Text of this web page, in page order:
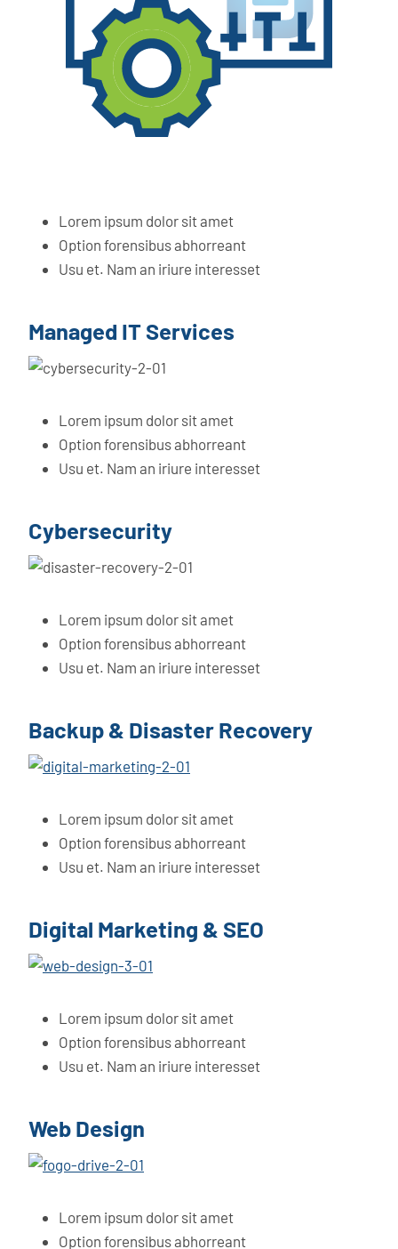
Lorem ipsum dolor sit amet
Option forensibus abhorreant
Usu et. Nam an iriure interesset
Managed IT Services
Lorem ipsum dolor sit amet
Option forensibus abhorreant
Usu et. Nam an iriure interesset
Cybersecurity
Lorem ipsum dolor sit amet
Option forensibus abhorreant
Usu et. Nam an iriure interesset
Backup & Disaster Recovery
Lorem ipsum dolor sit amet
Option forensibus abhorreant
Usu et. Nam an iriure interesset
Digital Marketing & SEO
Lorem ipsum dolor sit amet
Option forensibus abhorreant
Usu et. Nam an iriure interesset
Web Design
Lorem ipsum dolor sit amet
Option forensibus abhorreant